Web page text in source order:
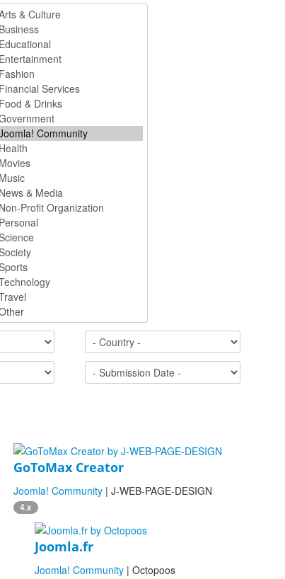
GoToMax Creator
Joomla! Community | J-WEB-PAGE-DESIGN
4.x
Joomla.fr
Joomla! Community | Octopoos